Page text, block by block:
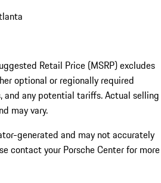
Retail Price (MSRP) excludes
optional or regionally required
and any potential tariffs. Actual selling
may vary.
generated and may not accurately
contact your Porsche Center for more